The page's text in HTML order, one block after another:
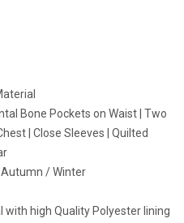
Bone Pockets on Waist | Two
| Close Sleeves | Quilted
/ Winter
with high Quality Polyester lining